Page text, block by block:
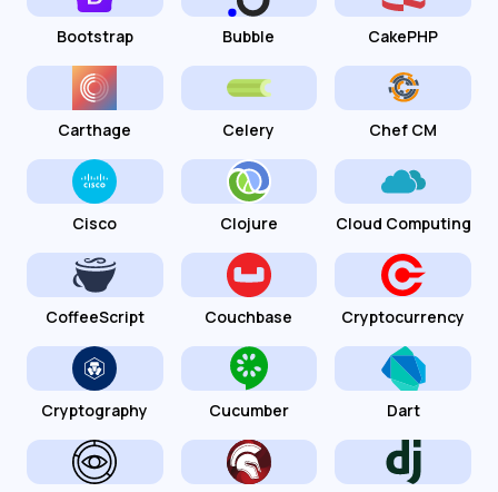
Bootstrap Bubble CakePHP
Carthage Celery Chef CM
Cisco Clojure Cloud Computing
CoffeeScript Couchbase Cryptocurrency
Cryptography Cucumber Dart